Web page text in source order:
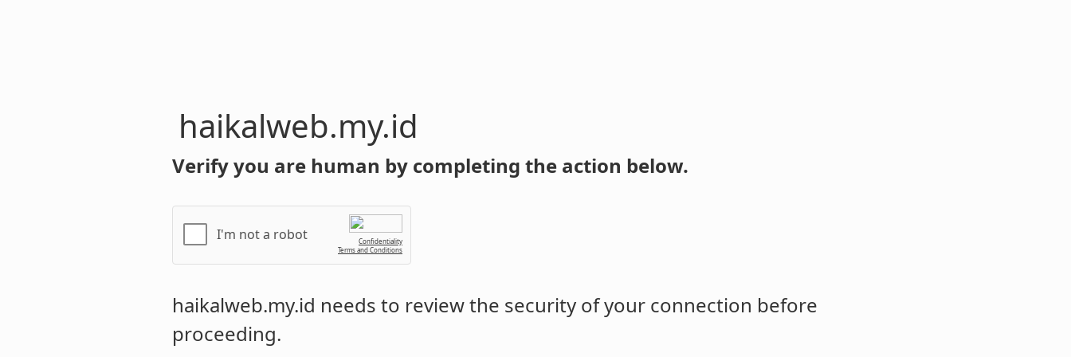
haikalweb.my.id
Verify you are human by completing the action below.
I'm not a robot
Confidentiality
Terms and Conditions
haikalweb.my.id needs to review the security of your connection before
proceeding.